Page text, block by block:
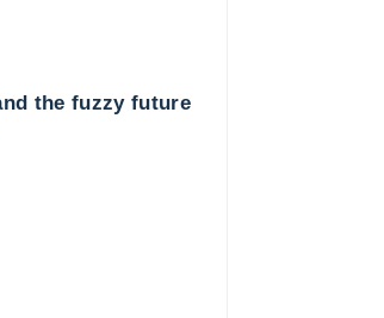
the fuzzy future